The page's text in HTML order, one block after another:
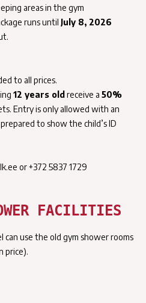
areas in the gym
runs until July 8, 2026
to all prices.
12 years old receive a 50%
Entry is only allowed with an
to show the child’s ID
or +372 5837 1729
FACILITIES
use the old gym shower rooms
price).